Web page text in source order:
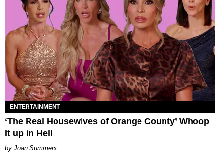
ENTERTAINMENT
‘The Real Housewives of Orange County’ Whoop
It up in Hell
Joan Summers